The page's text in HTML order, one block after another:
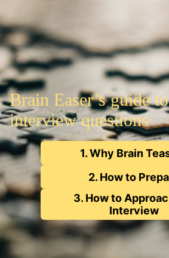
Brain Easer’s guide
interview questions
1. Why Brain
2. How to
3. How to
Interview